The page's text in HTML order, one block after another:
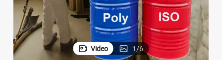
Video 1/6